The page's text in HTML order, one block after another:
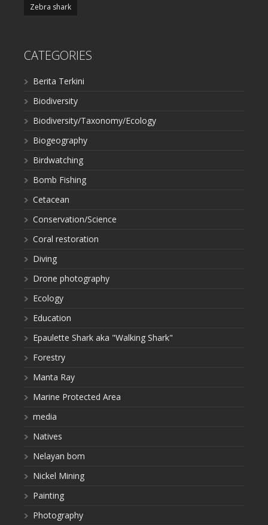
Zebra shark
CATEGORIES
Berita Terkini
Biodiversity
Biodiversity/Taxonomy/Ecology
Biogeography
Birdwatching
Bomb Fishing
Cetacean
Conservation/Science
Coral restoration
Diving
Drone photography
Ecology
Education
Epaulette Shark aka "Walking Shark"
Forestry
Manta Ray
Marine Protected Area
media
Natives
Nelayan bom
Nickel Mining
Painting
Photography